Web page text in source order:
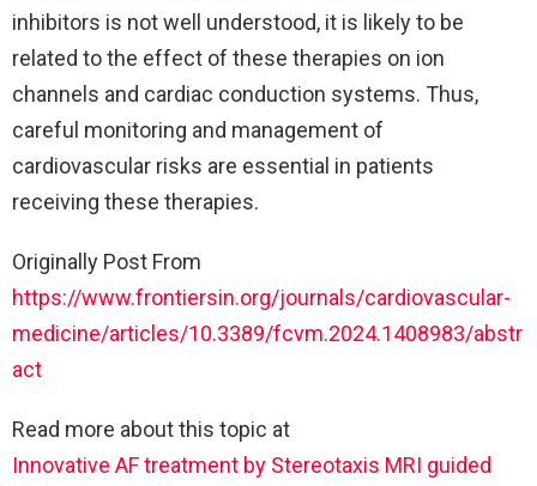
inhibitors is not well understood, it is likely to be
related to the effect of these therapies on ion
channels and cardiac conduction systems. Thus,
careful monitoring and management of
cardiovascular risks are essential in patients
receiving these therapies.
Originally Post From
https://www.frontiersin.org/journals/cardiovascular-
medicine/articles/10.3389/fcvm.2024.1408983/abstr
act
Read more about this topic at
Innovative AF treatment by Stereotaxis MRI guided